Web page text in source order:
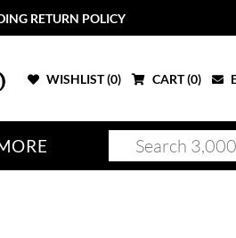
RETURN POLICY
WISHLIST (0) CART (0)